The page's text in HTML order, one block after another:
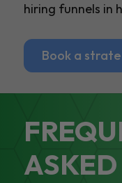
hiring funnels in
Book a